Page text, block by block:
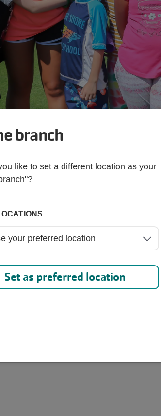
of Wonder at
kids learn,
fun every single
branch
like to set a different location as your
Set as preferred location